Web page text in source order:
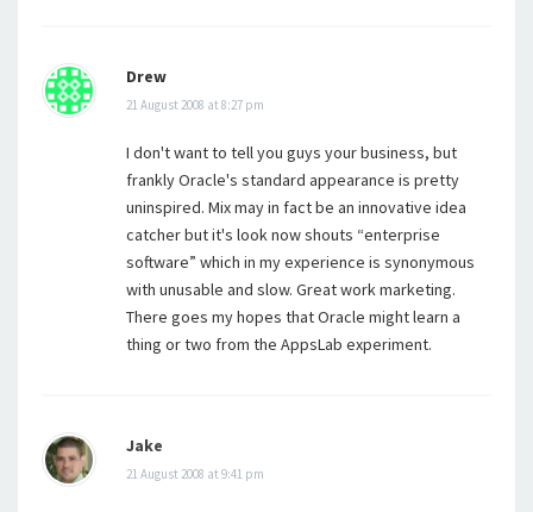
Drew
21 August 2008 at 8:27 pm
I don't want to tell you guys your business, but
frankly Oracle's standard appearance is pretty
uninspired. Mix may in fact be an innovative idea
catcher but it's look now shouts “enterprise
software” which in my experience is synonymous
with unusable and slow. Great work marketing.
There goes my hopes that Oracle might learn a
thing or two from the AppsLab experiment.
Jake
21 August 2008 at 9:41 pm